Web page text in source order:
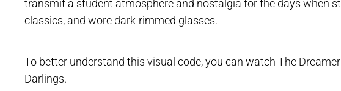
transmit a student atmosphere and nostalgia for the days when
classics, and wore dark-rimmed glasses.
To better understand this visual code, you can watch The
Darlings.